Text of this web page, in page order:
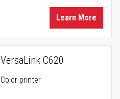
Learn More
VersaLink C620
Color printer